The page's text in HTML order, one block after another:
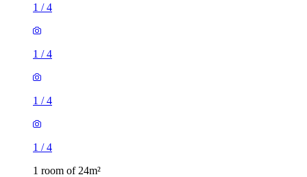
1 /4
1 /4
1 /4
1 /4
1 room of 24m²